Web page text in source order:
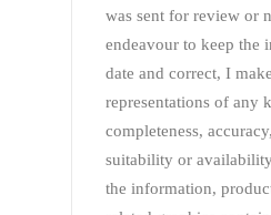
was sent for review or
endeavour to keep the
date and correct, I
representations of any
completeness,
suitability or
the information,